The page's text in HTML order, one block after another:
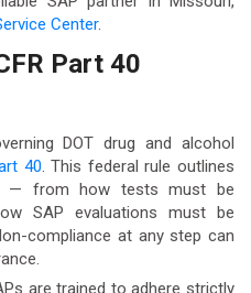
Center.
Part 40
DOT drug and alcohol
40. This federal rule outlines
— from how tests must be
SAP evaluations must be
compliance at any step can
are trained to adhere strictly